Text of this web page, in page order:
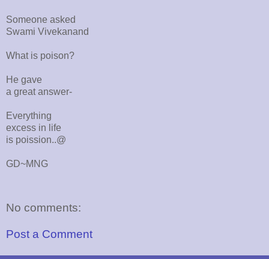
Someone asked
Swami Vivekanand
What is poison?
He gave
a great answer-
Everything
excess in life
is poission..@
GD~MNG
No comments:
Post a Comment